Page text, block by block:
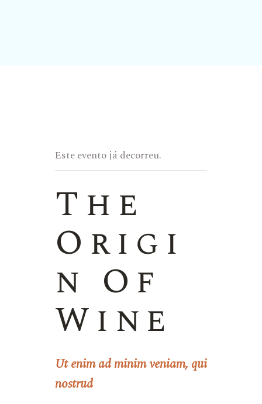
Este evento já decorreu.
The
Origi
n Of
Wine
Ut enim ad minim veniam, quis
nostrud